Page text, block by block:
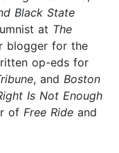
Black State
at The
blogger for the
op-eds for
, and Boston
Is Not Enough
of Free Ride and